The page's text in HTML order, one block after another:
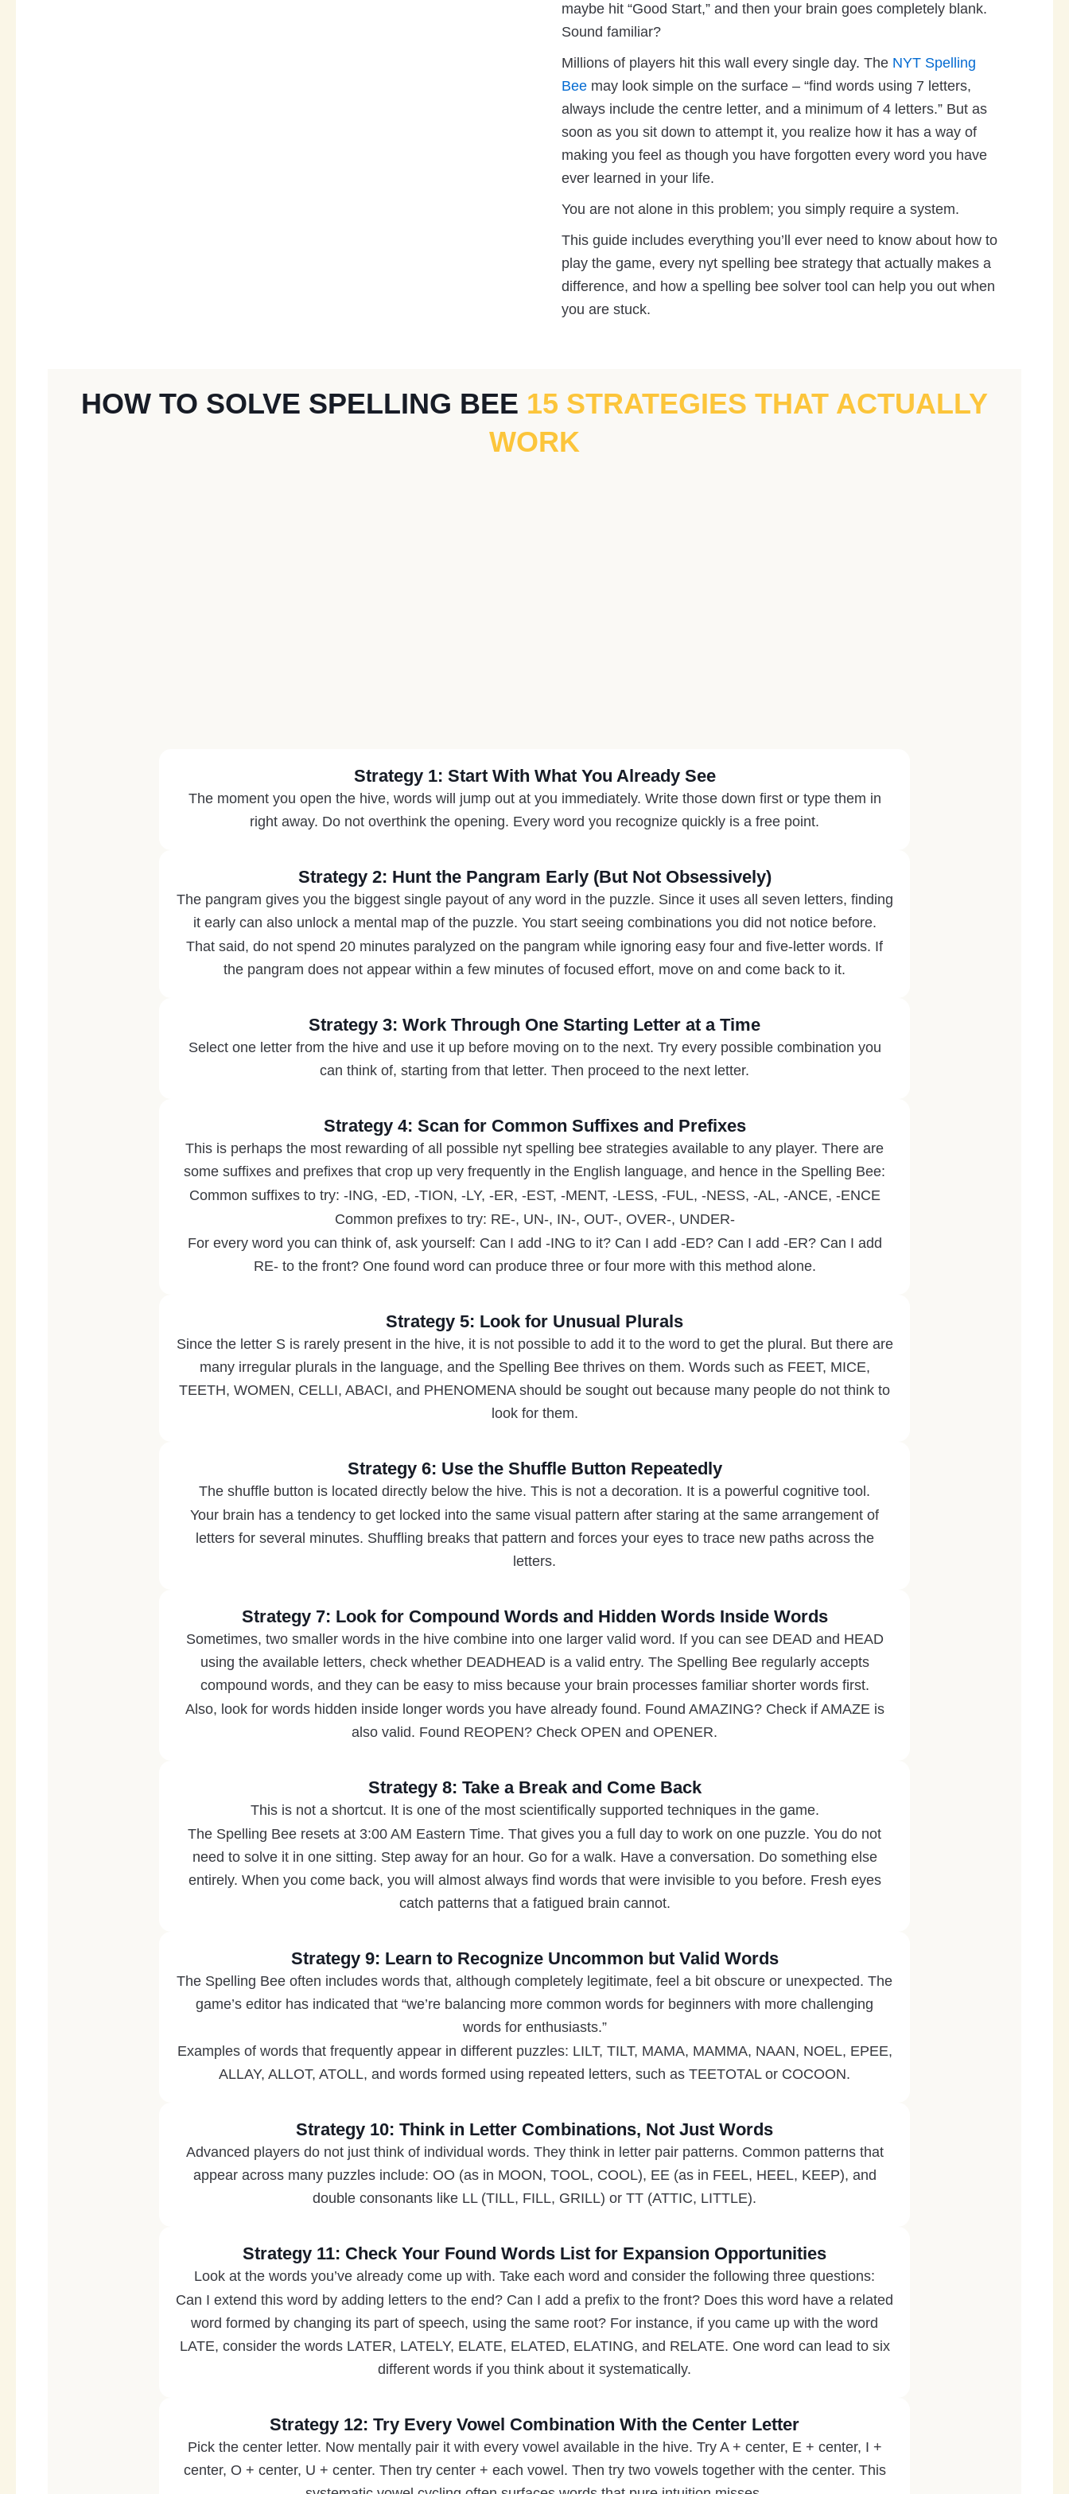
maybe hit “Good Start,” and then your brain goes completely blank.
Sound familiar?
Millions of players hit this wall every single day. The NYT Spelling
Bee may look simple on the surface – “find words using 7 letters,
always include the centre letter, and a minimum of 4 letters.” But as
soon as you sit down to attempt it, you realize how it has a way of
making you feel as though you have forgotten every word you have
ever learned in your life.
You are not alone in this problem; you simply require a system.
This guide includes everything you’ll ever need to know about how to
play the game, every nyt spelling bee strategy that actually makes a
difference, and how a spelling bee solver tool can help you out when
you are stuck.
HOW TO SOLVE SPELLING BEE 15 STRATEGIES THAT ACTUALLY
WORK
Strategy 1: Start With What You Already See
The moment you open the hive, words will jump out at you immediately. Write those down first or type them in
right away. Do not overthink the opening. Every word you recognize quickly is a free point.
Strategy 2: Hunt the Pangram Early (But Not Obsessively)
The pangram gives you the biggest single payout of any word in the puzzle. Since it uses all seven letters, finding
it early can also unlock a mental map of the puzzle. You start seeing combinations you did not notice before.
That said, do not spend 20 minutes paralyzed on the pangram while ignoring easy four and five-letter words. If
the pangram does not appear within a few minutes of focused effort, move on and come back to it.
Strategy 3: Work Through One Starting Letter at a Time
Select one letter from the hive and use it up before moving on to the next. Try every possible combination you
can think of, starting from that letter. Then proceed to the next letter.
Strategy 4: Scan for Common Suffixes and Prefixes
This is perhaps the most rewarding of all possible nyt spelling bee strategies available to any player. There are
some suffixes and prefixes that crop up very frequently in the English language, and hence in the Spelling Bee:
Common suffixes to try: -ING, -ED, -TION, -LY, -ER, -EST, -MENT, -LESS, -FUL, -NESS, -AL, -ANCE, -ENCE
Common prefixes to try: RE-, UN-, IN-, OUT-, OVER-, UNDER-
For every word you can think of, ask yourself: Can I add -ING to it? Can I add -ED? Can I add -ER? Can I add
RE- to the front? One found word can produce three or four more with this method alone.
Strategy 5: Look for Unusual Plurals
Since the letter S is rarely present in the hive, it is not possible to add it to the word to get the plural. But there are
many irregular plurals in the language, and the Spelling Bee thrives on them. Words such as FEET, MICE,
TEETH, WOMEN, CELLI, ABACI, and PHENOMENA should be sought out because many people do not think to
look for them.
Strategy 6: Use the Shuffle Button Repeatedly
The shuffle button is located directly below the hive. This is not a decoration. It is a powerful cognitive tool.
Your brain has a tendency to get locked into the same visual pattern after staring at the same arrangement of
letters for several minutes. Shuffling breaks that pattern and forces your eyes to trace new paths across the
letters.
Strategy 7: Look for Compound Words and Hidden Words Inside Words
Sometimes, two smaller words in the hive combine into one larger valid word. If you can see DEAD and HEAD
using the available letters, check whether DEADHEAD is a valid entry. The Spelling Bee regularly accepts
compound words, and they can be easy to miss because your brain processes familiar shorter words first.
Also, look for words hidden inside longer words you have already found. Found AMAZING? Check if AMAZE is
also valid. Found REOPEN? Check OPEN and OPENER.
Strategy 8: Take a Break and Come Back
This is not a shortcut. It is one of the most scientifically supported techniques in the game.
The Spelling Bee resets at 3:00 AM Eastern Time. That gives you a full day to work on one puzzle. You do not
need to solve it in one sitting. Step away for an hour. Go for a walk. Have a conversation. Do something else
entirely. When you come back, you will almost always find words that were invisible to you before. Fresh eyes
catch patterns that a fatigued brain cannot.
Strategy 9: Learn to Recognize Uncommon but Valid Words
The Spelling Bee often includes words that, although completely legitimate, feel a bit obscure or unexpected. The
game’s editor has indicated that “we’re balancing more common words for beginners with more challenging
words for enthusiasts.”
Examples of words that frequently appear in different puzzles: LILT, TILT, MAMA, MAMMA, NAAN, NOEL, EPEE,
ALLAY, ALLOT, ATOLL, and words formed using repeated letters, such as TEETOTAL or COCOON.
Strategy 10: Think in Letter Combinations, Not Just Words
Advanced players do not just think of individual words. They think in letter pair patterns. Common patterns that
appear across many puzzles include: OO (as in MOON, TOOL, COOL), EE (as in FEEL, HEEL, KEEP), and
double consonants like LL (TILL, FILL, GRILL) or TT (ATTIC, LITTLE).
Strategy 11: Check Your Found Words List for Expansion Opportunities
Look at the words you’ve already come up with. Take each word and consider the following three questions:
Can I extend this word by adding letters to the end? Can I add a prefix to the front? Does this word have a related
word formed by changing its part of speech, using the same root? For instance, if you came up with the word
LATE, consider the words LATER, LATELY, ELATE, ELATED, ELATING, and RELATE. One word can lead to six
different words if you think about it systematically.
Strategy 12: Try Every Vowel Combination With the Center Letter
Pick the center letter. Now mentally pair it with every vowel available in the hive. Try A + center, E + center, I +
center, O + center, U + center. Then try center + each vowel. Then try two vowels together with the center. This